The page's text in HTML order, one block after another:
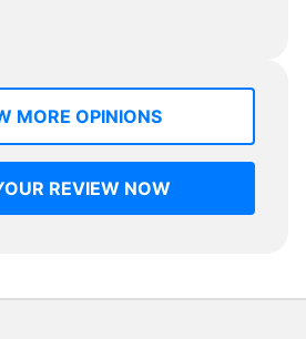
MORE OPINIONS
REVIEW NOW